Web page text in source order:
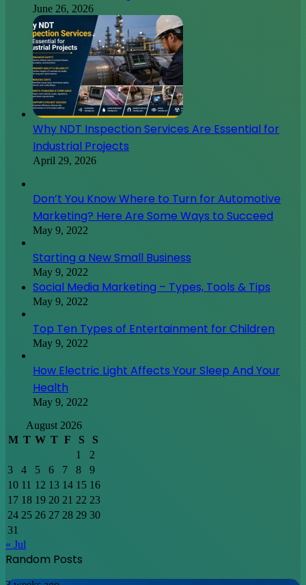
June 26, 2026
Why NDT Inspection Services Are Essential for
Industrial Projects
April 29, 2026
Don’t You Know Where to Turn for Automotive
Marketing? Here Are Some Ways to Succeed
May 9, 2022
Starting a New Small Business
May 9, 2022
Social Media Marketing – Types, Tools & Tips
May 9, 2022
Top Ten Types of Entertainment for Children
May 9, 2022
How Electric Light Affects Your Sleep And Your
Health
May 9, 2022
August 2026
M T W T F S
S
1
2
3
4 5 6 7 8
9
10 11 12 13 14 15 16
17 18 19 20 21 22 23
24 25 26 27 28 29 30
31
« Jul
Random Posts